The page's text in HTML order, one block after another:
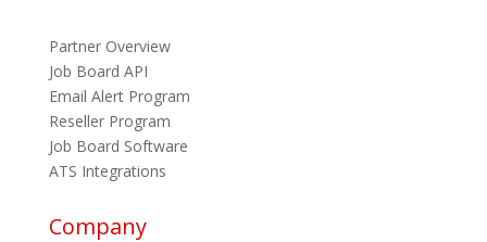
Partner Overview
Job Board API
Email Alert Program
Reseller Program
Job Board Software
ATS Integrations
Company